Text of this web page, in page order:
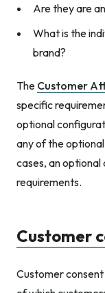
Are they are
What is the
brand?
The Customer
specific
optional
any of the
cases, an
requirements.
Customer
Customer